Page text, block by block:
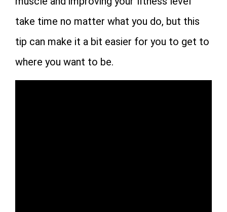
take time no matter what you do, but this
tip can make it a bit easier for you to get to
where you want to be.